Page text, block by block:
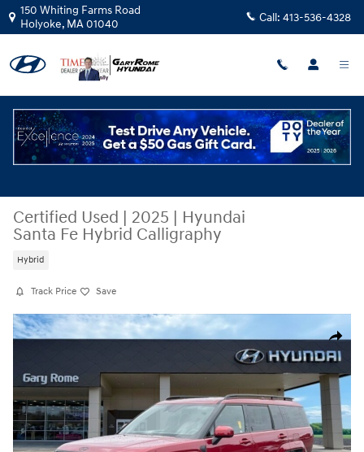
Skip to main content
150 Whiting Farms Road
Holyoke, MA01040 Call: 413-536-4328
Certified Used | 2025 | Hyundai
Santa Fe Hybrid Calligraphy
Hybrid
Track Price Save
Share
Certified 2025 Hyundai Santa Fe Hybrid Calligraphy SUV Photo 1 of 35